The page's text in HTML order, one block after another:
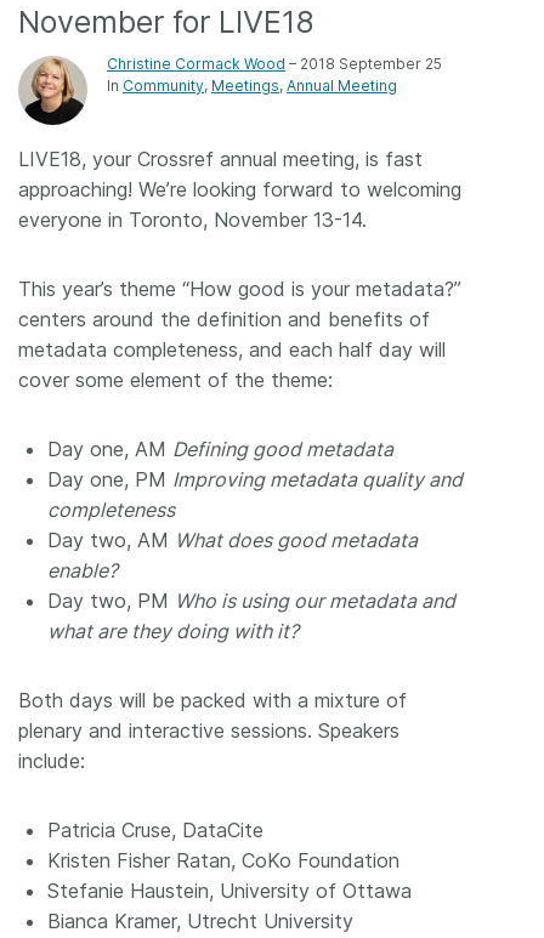
Join
Members
Documentation
Forum
Blog
Contact
November for LIVE18
Christine Cormack Wood – 2018 September 25
In Community Meetings Annual Meeting
LIVE18, your Crossref annual meeting, is fast
approaching! We’re looking forward to welcoming
everyone in Toronto, November 13-14.
This year’s theme “How good is your metadata?”
centers around the definition and benefits of
metadata completeness, and each half day will
cover some element of the theme:
Day one, AM Defining good metadata
Day one, PM Improving metadata quality and
completeness
Day two, AM What does good metadata
enable?
Day two, PM Who is using our metadata and
what are they doing with it?
Both days will be packed with a mixture of
plenary and interactive sessions. Speakers
include:
Patricia Cruse, DataCite
Kristen Fisher Ratan, CoKo Foundation
Stefanie Haustein, University of Ottawa
Bianca Kramer, Utrecht University